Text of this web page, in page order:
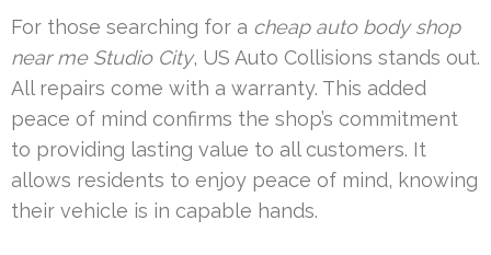
For those searching for a cheap auto body shop
near me Studio City, US Auto Collisions stands out.
All repairs come with a warranty. This added
peace of mind confirms the shop’s commitment
to providing lasting value to all customers. It
allows residents to enjoy peace of mind, knowing
their vehicle is in capable hands.